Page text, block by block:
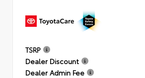
TSRP
Dealer Discount
Dealer Admin Fee